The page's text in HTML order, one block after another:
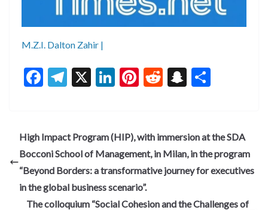
M.Z.I. Dalton Zahir |
F
b
o
o
k
T
gr
a
m
X
Li
dI
n
Pi
es
t
R
di
t
S
pc
h
at
e
High Impact Program (HIP), with immersion at the SDA
Bocconi School of Management, in Milan, in the program
“Beyond Borders: a transformative journey for executives
in the global business scenario”.
The colloquium “Social Cohesion and the Challenges of